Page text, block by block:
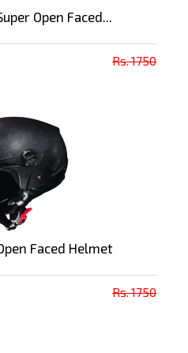
Open Faced...
Rs. 1750
Faced Helmet
Rs. 1750